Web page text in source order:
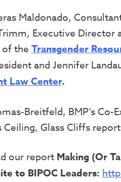
Maldonado,
Executive Director
of the Transgender
and Jennifer
Law Center.
Breitfeld, BMP’s
Ceiling, Glass Cliffs
our report Making (Or
to BIPOC Leaders: